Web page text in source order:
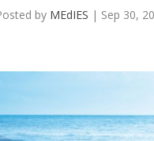
by MEdIES | Sep 30,